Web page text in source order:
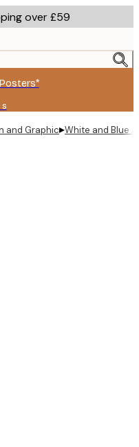
over £59
and Graphic▸White and Blue